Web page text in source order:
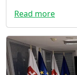
Read more